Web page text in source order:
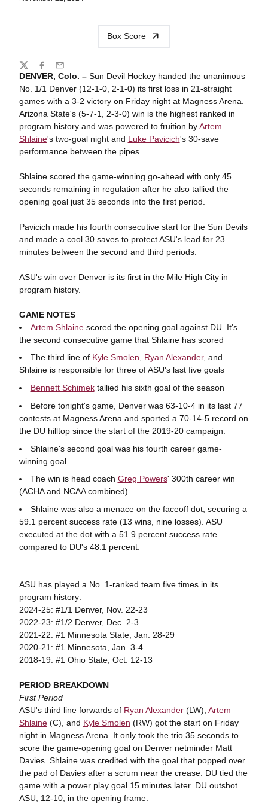
Box Score
DENVER, Colo. – Sun Devil Hockey handed the unanimous
No. 1/1 Denver (12-1-0, 2-1-0) its first loss in 21-straight
games with a 3-2 victory on Friday night at Magness Arena.
Arizona State's (5-7-1, 2-3-0) win is the highest ranked in
program history and was powered to fruition byArtem
Shlaine's two-goal night and Luke Pavicich's 30-save
performance between the pipes.
Shlaine scored the game-winning go-ahead with only 45
seconds remaining in regulation after he also tallied the
opening goal just 35 seconds into the first period.
Pavicich made his fourth consecutive start for the Sun Devils
and made a cool 30 saves to protect ASU's lead for 23
minutes between the second and third periods.
ASU's win over Denver is its first in the Mile High City in
program history.
GAME NOTES
Artem Shlainescored the opening goal against DU. It's
the second consecutive game that Shlaine has scored
The third line of Kyle Smolen, Ryan Alexander, and
Shlaine is responsible for three of ASU's last five goals
Bennett Schimektallied his sixth goal of the season
Before tonight's game, Denver was63-10-4 in its last 77
contests at Magness Arena and sported a 70-14-5 record on
the DU hilltop since the start of the 2019-20 campaign.
Shlaine's second goal was his fourth career game-
winning goal
The win is head coach Greg Powers' 300th career win
(ACHA and NCAA combined)
Shlaine was also a menace on the faceoff dot, securing a
59.1 percent success rate (13 wins, nine losses). ASU
executed at the dot with a 51.9 percent success rate
compared to DU's 48.1 percent.
ASU has played a No. 1-ranked team five times in its
program history:
2024-25: #1/1 Denver, Nov. 22-23
2022-23: #1/2 Denver, Dec. 2-3
2021-22: #1 Minnesota State, Jan. 28-29
2020-21: #1 Minnesota, Jan. 3-4
2018-19: #1 Ohio State, Oct. 12-13
PERIOD BREAKDOWN
First Period
ASU's third line forwards of Ryan Alexander(LW), Artem
Shlaine(C), and Kyle Smolen (RW) got the start on Friday
night in Magness Arena. It only took the trio 35 seconds to
score the game-opening goal on Denver netminder Matt
Davies. Shlaine was credited with the goal that popped over
the pad of Davies after a scrum near the crease. DU tied the
game with a power play goal 15 minutes later. DU outshot
ASU, 12-10, in the opening frame.
Share
TwitterFacebook
Email